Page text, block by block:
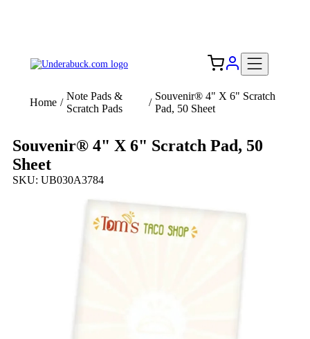
Home /
Note Pads &
Scratch Pads
/
Souvenir® 4" X 6" Scratch
Pad, 50 Sheet
Souvenir® 4" X 6" Scratch Pad, 50
Sheet
SKU: UB030A3784